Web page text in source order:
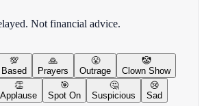
Not financial advice.
💯
Based
🙏
Prayers
😤
Outrage
🤡
Clown Show
👏
Applause
🎯
Spot On
🤔
Suspicious
😢
Sad